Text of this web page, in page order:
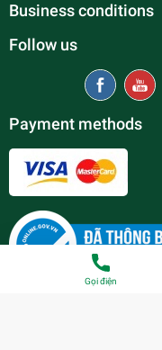
Business conditions
Follow us
Payment methods
Gọi điện